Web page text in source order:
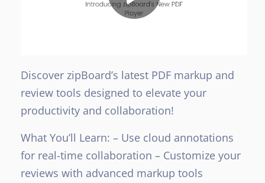
Discover zipBoard’s latest PDF markup and
review tools designed to elevate your
productivity and collaboration!
What You’ll Learn: – Use cloud annotations
for real-time collaboration – Customize your
reviews with advanced markup tools